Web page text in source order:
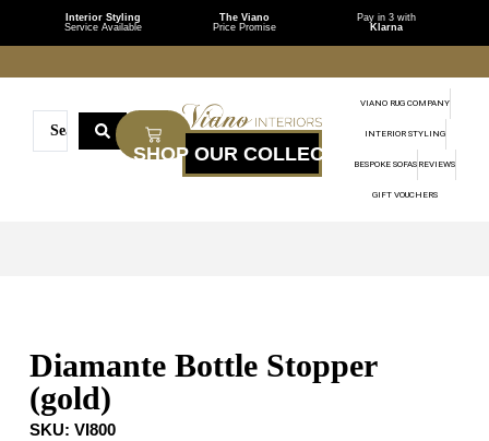
Interior Styling
Service Available
The Viano
Price Promise
Pay in 3 with
Klarna
VIANO RUG COMPANY
INTERIOR STYLING
BESPOKE SOFAS REVIEWS
GIFT VOUCHERS
Diamante Bottle Stopper
(gold)
SKU: VI800